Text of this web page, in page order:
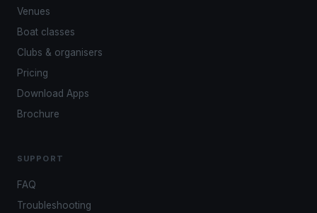
Venues
Boat classes
Clubs & organisers
Pricing
Download Apps
Brochure
SUPPORT
FAQ
Troubleshooting